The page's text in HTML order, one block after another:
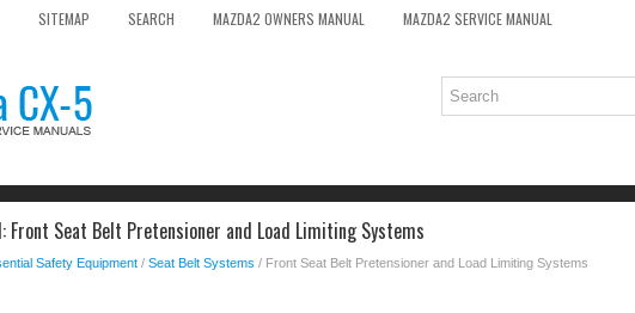
SITEMAP SEARCH MAZDA2 OWNERS MANUAL MAZDA2 SERVICE MANUAL
Front Seat Belt Pretensioner and Load Limiting Systems
Safety Equipment / Seat Belt Systems / Front Seat Belt Pretensioner and Load Limiting Systems